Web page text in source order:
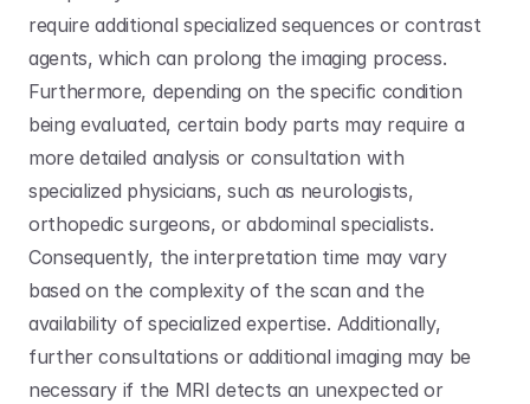
require additional specialized sequences or contrast
agents, which can prolong the imaging process.
Furthermore, depending on the specific condition
being evaluated, certain body parts may require a
more detailed analysis or consultation with
specialized physicians, such as neurologists,
orthopedic surgeons, or abdominal specialists.
Consequently, the interpretation time may vary
based on the complexity of the scan and the
availability of specialized expertise. Additionally,
further consultations or additional imaging may be
necessary if the MRI detects an unexpected or